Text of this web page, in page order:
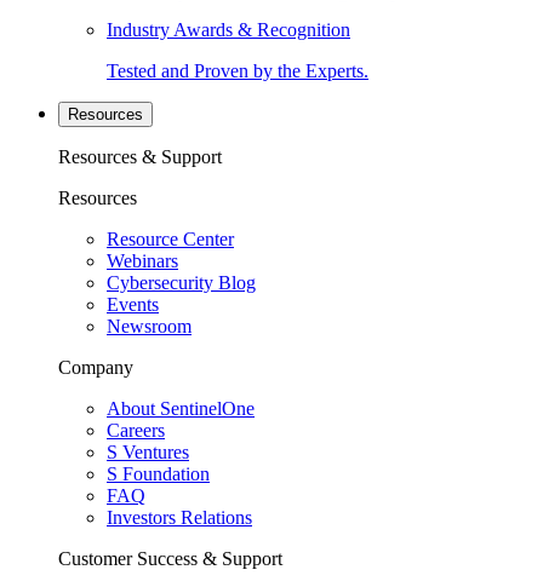
Industry Awards & Recognition
Tested and Proven by the Experts.
Resources
Resources & Support
Resources
Resource Center
Webinars
Cybersecurity Blog
Events
Newsroom
Company
About SentinelOne
Careers
S Ventures
S Foundation
FAQ
Investors Relations
Customer Success & Support